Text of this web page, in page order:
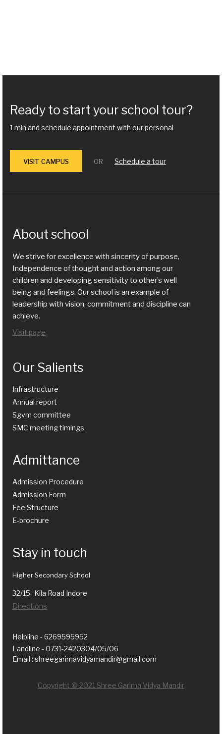
Ready to start your school tour?
1 min and schedule appointment with our personal
VISIT CAMPUS OR Schedule a tour
About school
We strive for excellence with sincerity of purpose,
Independence of thought and action among our
children and developing sensitivity to other’s well
being and feelings. Our school is an example of
leadership with vision, commitment and discipline can
achieve.
Visit page
Our Salients
Infrastructure
Annual report
Sgvm committee
SMC meeting timings
Admittance
Admission Procedure
Admission Form
Fee Structure
E-brochure
Stay in touch
Higher Secondary School
32/15- Kila Road Indore
Directions
Helpline - 6269595952
Landline - 0731-2420304/05/06
Email : shreegarimavidyamandir@gmail.com
Copyright © 2021 Shree Garima Vidya Mandir